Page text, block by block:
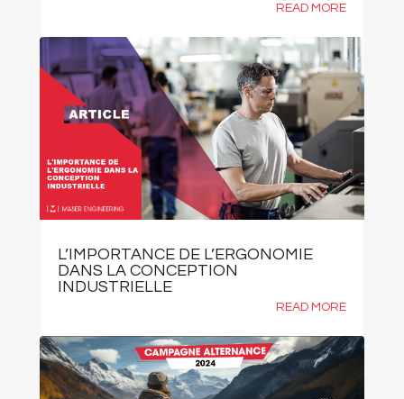
READ MORE
L’IMPORTANCE DE L’ERGONOMIE
DANS LA CONCEPTION
INDUSTRIELLE
READ MORE